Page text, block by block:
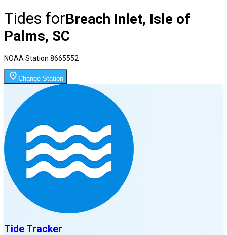
Tides forBreach Inlet, Isle of
Palms, SC
NOAA Station 8665552
Change Station
Tide Tracker